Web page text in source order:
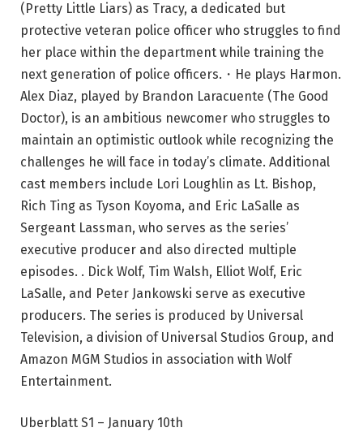
(Pretty Little Liars) as Tracy, a dedicated but
protective veteran police officer who struggles to find
her place within the department while training the
next generation of police officers.・He plays Harmon.
Alex Diaz, played by Brandon Laracuente (The Good
Doctor), is an ambitious newcomer who struggles to
maintain an optimistic outlook while recognizing the
challenges he will face in today’s climate. Additional
cast members include Lori Loughlin as Lt. Bishop,
Rich Ting as Tyson Koyoma, and Eric LaSalle as
Sergeant Lassman, who serves as the series’
executive producer and also directed multiple
episodes. . Dick Wolf, Tim Walsh, Elliot Wolf, Eric
LaSalle, and Peter Jankowski serve as executive
producers. The series is produced by Universal
Television, a division of Universal Studios Group, and
Amazon MGM Studios in association with Wolf
Entertainment.
Uberblatt S1 – January 10th